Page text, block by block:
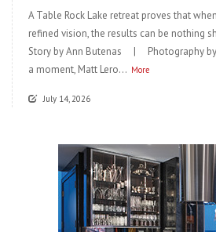
A Table Rock Lake retreat proves that
refined vision, the results can be nothing
Story by Ann Butenas | Photography by
a moment, Matt Lero... More
July 14, 2026